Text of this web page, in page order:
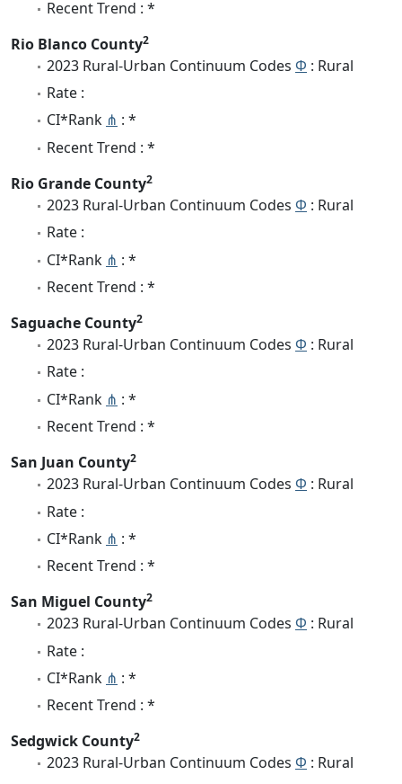
Recent Trend : *
Rio Blanco County2
2023 Rural-Urban Continuum Codes Φ : Rural
Rate :
CI*Rank ⋔ : *
Recent Trend : *
Rio Grande County2
2023 Rural-Urban Continuum Codes Φ : Rural
Rate :
CI*Rank ⋔ : *
Recent Trend : *
Saguache County2
2023 Rural-Urban Continuum Codes Φ : Rural
Rate :
CI*Rank ⋔ : *
Recent Trend : *
San Juan County2
2023 Rural-Urban Continuum Codes Φ : Rural
Rate :
CI*Rank ⋔ : *
Recent Trend : *
San Miguel County2
2023 Rural-Urban Continuum Codes Φ : Rural
Rate :
CI*Rank ⋔ : *
Recent Trend : *
Sedgwick County2
2023 Rural-Urban Continuum Codes Φ : Rural